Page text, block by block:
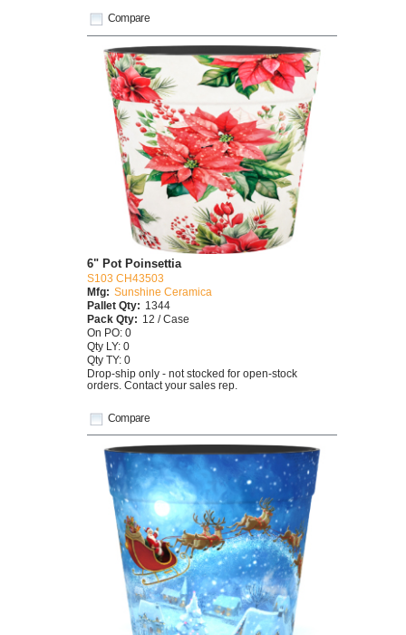
Compare
Compare
6" Pot Poinsettia
S103 CH43503
Mfg: Sunshine Ceramica
Pallet Qty: 1344
Pack Qty: 12 / Case
On PO: 0
Qty LY: 0
Qty TY: 0
Drop-ship only - not stocked for open-stock
orders. Contact your sales rep.